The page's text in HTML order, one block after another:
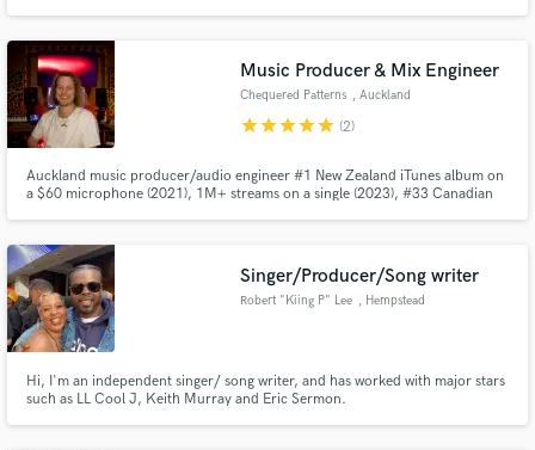
Music Producer & Mix Engineer
Chequered Patterns , Auckland
starstarstarstarstar (2)
Auckland music producer/audio engineer #1 New Zealand iTunes album on
a $60 microphone (2021), 1M+ streams on a single (2023), #33 Canadian
best as I can.
Singer/Producer/Song writer
Robert "Kiing P" Lee , Hempstead
Hi, I'm an independent singer/ song writer, and has worked with major stars
such as LL Cool J, Keith Murray and Eric Sermon.